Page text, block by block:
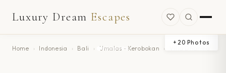
Luxury Dream Escapes
Home › Indonesia › Bali › Umalas - Kerobokan ›
+ 20 Photos